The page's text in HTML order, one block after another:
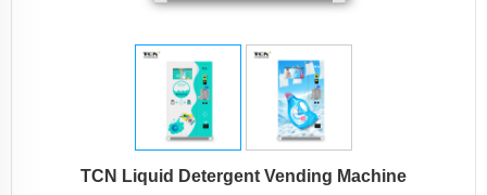
TCN Liquid Detergent Vending Machine